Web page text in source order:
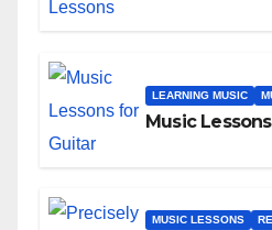
LEARNING MUSIC
Music
MUSIC LESSONS